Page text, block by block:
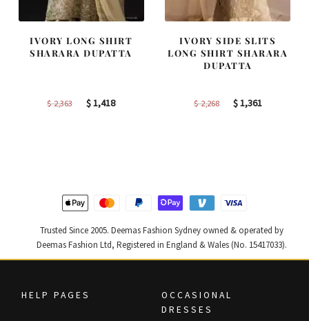
IVORY LONG SHIRT
SHARARA DUPATTA
$2,363
Original
$1,418Current
IVORY SIDE SLITS
LONG SHIRT SHARARA
DUPATTA
$2,268
Original
$1,361Current
Trusted Since 2005. Deemas Fashion Sydney owned & operated by
Deemas Fashion Ltd, Registered in England & Wales (No. 15417033).
HELP PAGES
OCCASIONAL
DRESSES